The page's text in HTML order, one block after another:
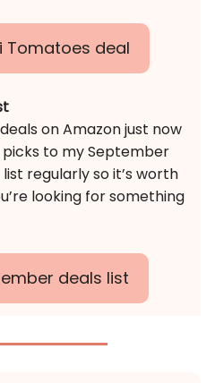
Tomatoes deal
on Amazon just now
picks to my September
regularly so it’s worth
looking for something
deals list